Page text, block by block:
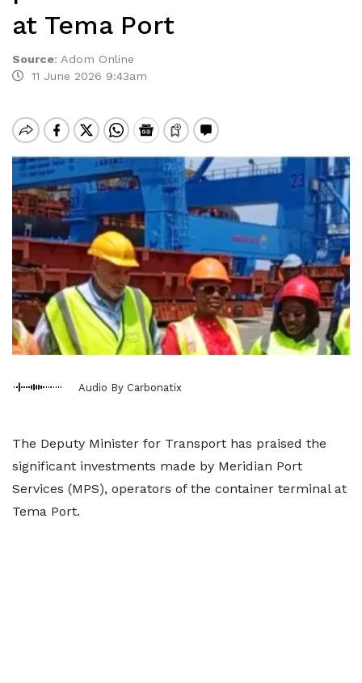
at Tema Port
Source: Adom Online
11 June 2026 9:43am
Audio By Carbonatix
The Deputy Minister for Transport has praised the
significant investments made by Meridian Port
Services (MPS), operators of the container terminal at
Tema Port.